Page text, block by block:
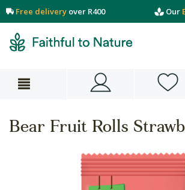
Free delivery over R400 Our
Bear Fruit Rolls